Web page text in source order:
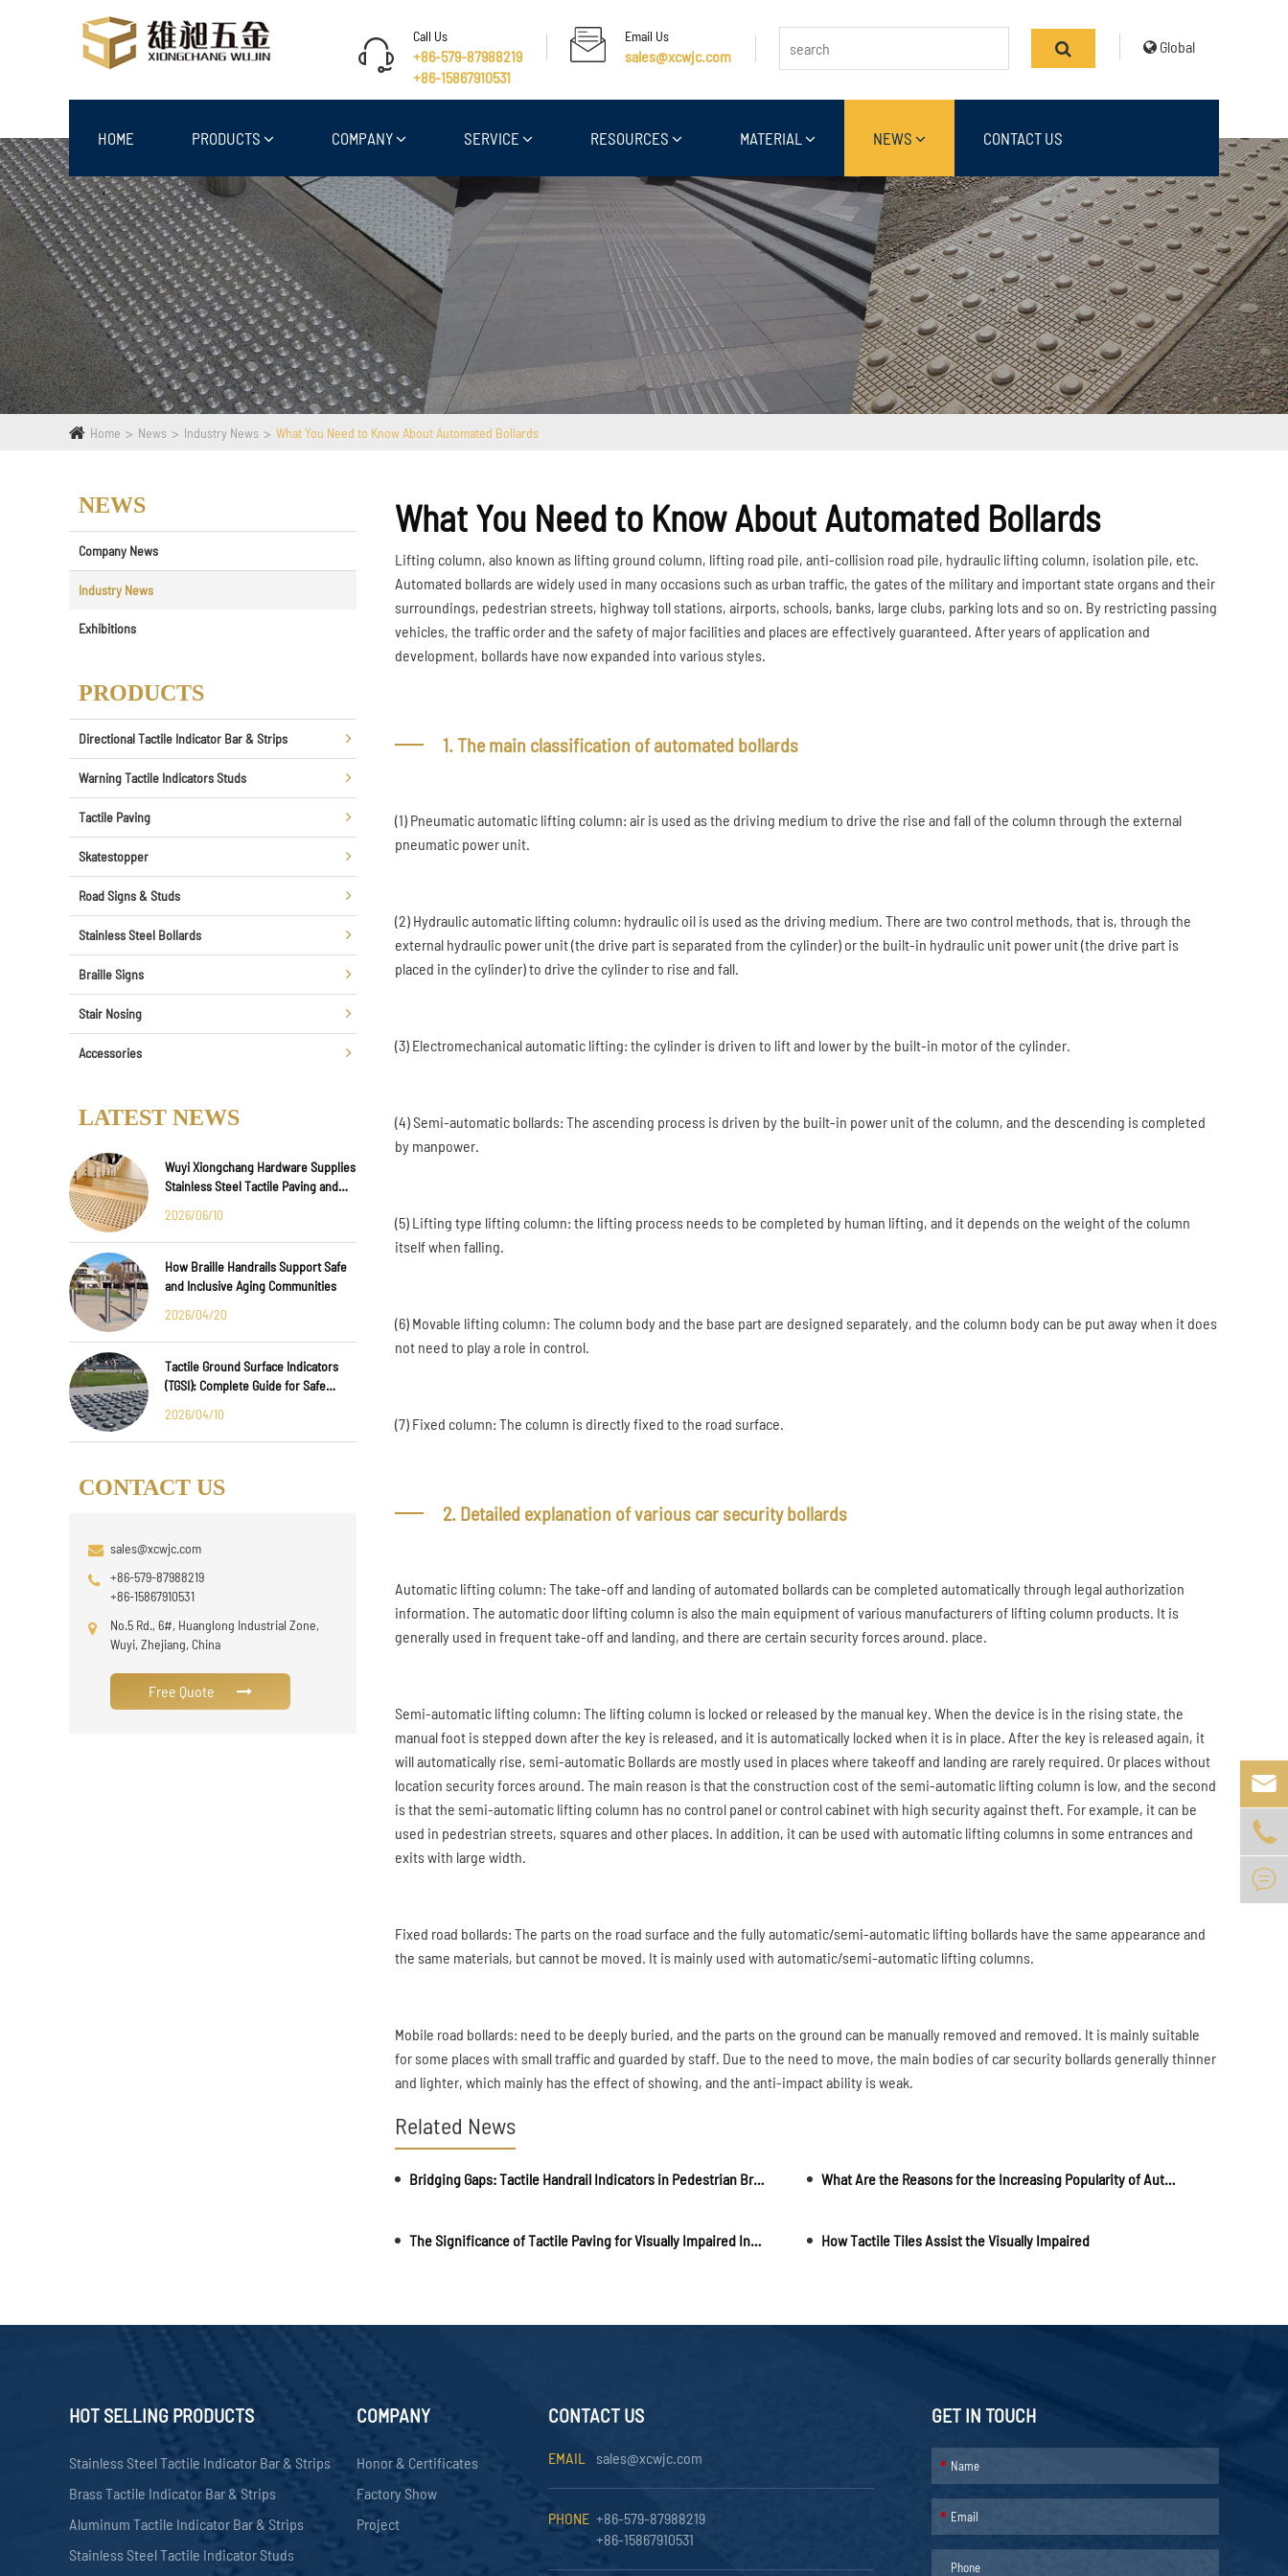
Call Us
+86-579-87988219
+86-15867910531
Email Us
sales@xcwjc.com
Global
HOME PRODUCTS COMPANY SERVICE RESOURCES MATERIAL NEWS CONTACT US
Home News Industry News What You Need to Know About Automated Bollards
NEWS
Company News
Industry News
Exhibitions
PRODUCTS
Directional Tactile Indicator Bar & Strips
Warning Tactile Indicators Studs
Tactile Paving
Skatestopper
Road Signs & Studs
Stainless Steel Bollards
Braille Signs
Stair Nosing
Accessories
LATEST NEWS
Wuyi Xiongchang Hardware Supplies
Stainless Steel Tactile Paving and
International Infrastructure Projects
2026/06/10
How Braille Handrails Support Safe
and Inclusive Aging Communities
2026/04/20
Tactile Ground Surface Indicators
(TGSI): Complete Guide for Safe
2026/04/10
CONTACT US
sales@xcwjc.com
+86-579-87988219
+86-15867910531
No.5 Rd., 6#, Huanglong Industrial Zone,
Wuyi, Zhejiang, China
Free Quote
What You Need to Know About Automated Bollards
Lifting column, also known as lifting ground column, lifting road pile, anti-collision road pile, hydraulic lifting column, isolation pile, etc.
Automated bollards are widely used in many occasions such as urban traffic, the gates of the military and important state organs and their
surroundings, pedestrian streets, highway toll stations, airports, schools, banks, large clubs, parking lots and so on. By restricting passing
vehicles, the traffic order and the safety of major facilities and places are effectively guaranteed. After years of application and
development, bollards have now expanded into various styles.
1. The main classification of automated bollards
(1) Pneumatic automatic lifting column: air is used as the driving medium to drive the rise and fall of the column through the external
pneumatic power unit.
(2) Hydraulic automatic lifting column: hydraulic oil is used as the driving medium. There are two control methods, that is, through the
external hydraulic power unit (the drive part is separated from the cylinder) or the built-in hydraulic unit power unit (the drive part is
placed in the cylinder) to drive the cylinder to rise and fall.
(3) Electromechanical automatic lifting: the cylinder is driven to lift and lower by the built-in motor of the cylinder.
(4) Semi-automatic bollards: The ascending process is driven by the built-in power unit of the column, and the descending is completed
by manpower.
(5) Lifting type lifting column: the lifting process needs to be completed by human lifting, and it depends on the weight of the column
itself when falling.
(6) Movable lifting column: The column body and the base part are designed separately, and the column body can be put away when it does
not need to play a role in control.
(7) Fixed column: The column is directly fixed to the road surface.
2. Detailed explanation of various car security bollards
Automatic lifting column: The take-off and landing of automated bollards can be completed automatically through legal authorization
information. The automatic door lifting column is also the main equipment of various manufacturers of lifting column products. It is
generally used in frequent take-off and landing, and there are certain security forces around. place.
Semi-automatic lifting column: The lifting column is locked or released by the manual key. When the device is in the rising state, the
manual foot is stepped down after the key is released, and it is automatically locked when it is in place. After the key is released again, it
will automatically rise, semi-automatic Bollards are mostly used in places where takeoff and landing are rarely required. Or places without
location security forces around. The main reason is that the construction cost of the semi-automatic lifting column is low, and the second
is that the semi-automatic lifting column has no control panel or control cabinet with high security against theft. For example, it can be
used in pedestrian streets, squares and other places. In addition, it can be used with automatic lifting columns in some entrances and
exits with large width.
Fixed road bollards: The parts on the road surface and the fully automatic/semi-automatic lifting bollards have the same appearance and
the same materials, but cannot be moved. It is mainly used with automatic/semi-automatic lifting columns.
Mobile road bollards: need to be deeply buried, and the parts on the ground can be manually removed and removed. It is mainly suitable
for some places with small traffic and guarded by staff. Due to the need to move, the main bodies of car security bollards generally thinner
and lighter, which mainly has the effect of showing, and the anti-impact ability is weak.
Related News
Bridging Gaps: Tactile Handrail Indicators in Pedestrian Bridges and Walkways What Are the Reasons for the Increasing Popularity of Automatic Rising Bollards?
The Significance of Tactile Paving for Visually Impaired Individuals How Tactile Tiles Assist the Visually Impaired
HOT SELLING PRODUCTS
Stainless Steel Tactile Indicator Bar & Strips
Brass Tactile Indicator Bar & Strips
Aluminum Tactile Indicator Bar & Strips
Stainless Steel Tactile Indicator Studs
COMPANY
Honor & Certificates
Factory Show
Project
CONTACT US
EMAIL sales@xcwjc.com
PHONE +86-579-87988219
+86-15867910531
GET IN TOUCH
*
*


